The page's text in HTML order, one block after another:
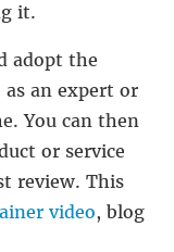
it.
adopt the
an expert or
You can then
or service
review. This
video, blog